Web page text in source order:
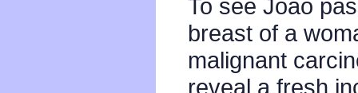
To see João
breast of a
malignant
reveal a fresh